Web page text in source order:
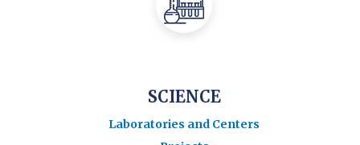
SCIENCE
Laboratories and Centers